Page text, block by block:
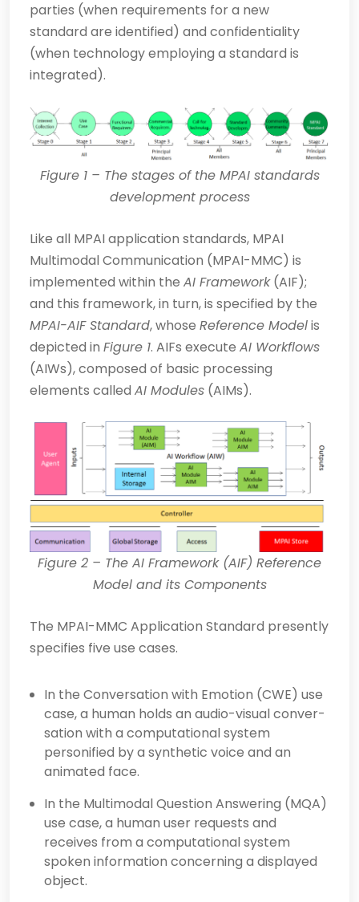
parties (when requirements for a new
standard are identified) and confidentiality
(when technology employing a standard is
integrated).
Figure 1– The stages of the MPAI standards
development process
Like all MPAI application standards, MPAI
Multimodal Communication (MPAI-MMC) is
implemented within the AI Framework(AIF);
and this framework, in turn, is specified by the
MPAI-AIF Standard, whose Reference Modelis
depicted in Figure 1. AIFs exec­ute AI Workflows
(AIWs), composed of basic processing
elements called AI Modules (AIMs).
Figure 2 – The AI Framework (AIF) Reference
Model and its Components
The MPAI-MMC Application Standard presently
specifies five use cases.
In the Conversation with Emotion (CWE) use
case, a human holds an audio-visual conver­
sation with a computational system
personified by a synthetic voice and an
animated face.
In the Multimodal Question Answering (MQA)
use case, a human user requests and
receives from a computational system
spoken information concerning a displayed
object.